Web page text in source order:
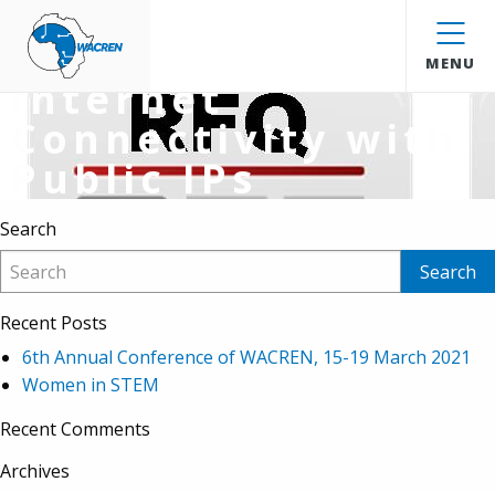
WACREN
MENU
Extension for RFQ
for 2Mbps
Internet
Connectivity with
Public IPs
Search
Recent Posts
6th Annual Conference of WACREN, 15-19 March 2021
Women in STEM
Recent Comments
Archives